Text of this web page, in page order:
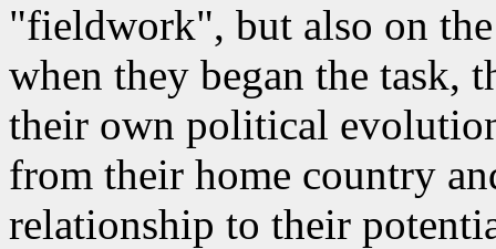
"fieldwork", but also on
when they began the task,
their own political
from their home country
relationship to their